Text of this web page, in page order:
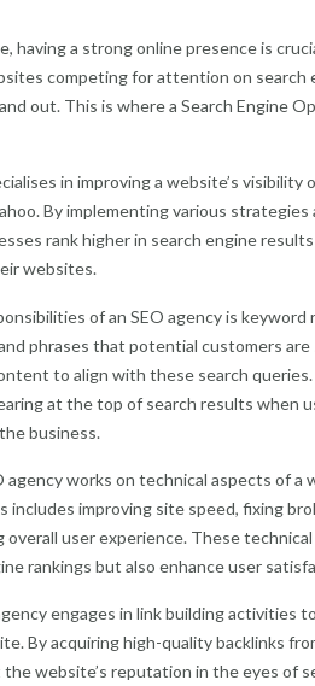
having a strong online presence is
competing for attention on search
out. This is where a Search Engine
in improving a website’s visibility
By implementing various strategies
rank higher in search engine
websites.
of an SEO agency is keyword
phrases that potential customers are
to align with these search
at the top of search results when
business.
agency works on technical aspects of
includes improving site speed, fixing
overall user experience. These
rankings but also enhance user
engages in link building activities
By acquiring high-quality backlinks
website’s reputation in the eyes of